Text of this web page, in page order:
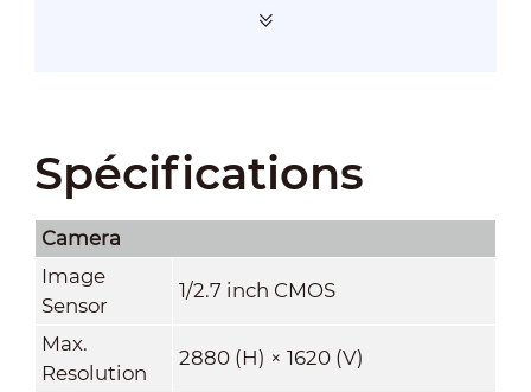
Spécifications
Camera
Image
Sensor
1/2.7 inch CMOS
Max.
Resolution
2880 (H) × 1620 (V)